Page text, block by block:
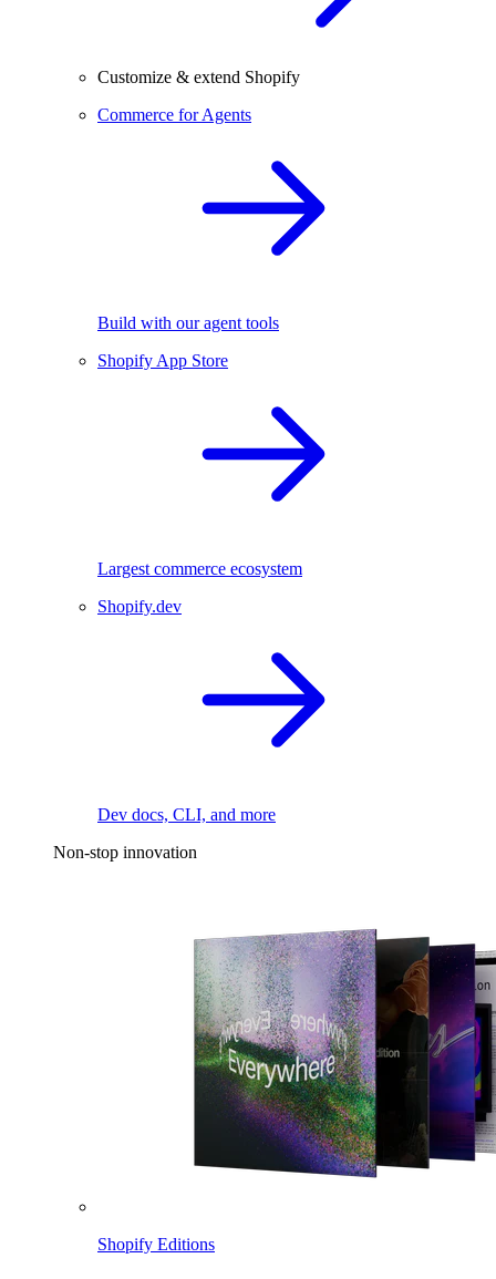
Customize & extend Shopify
Commerce for Agents
Build with our agent tools
Shopify App Store
Largest commerce ecosystem
Shopify.dev
Dev docs, CLI, and more
Non-stop innovation
Shopify Editions